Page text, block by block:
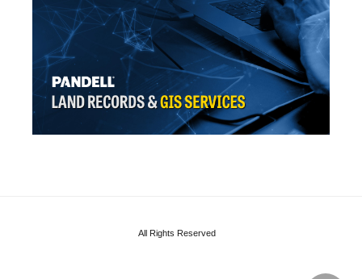
All Rights Reserved